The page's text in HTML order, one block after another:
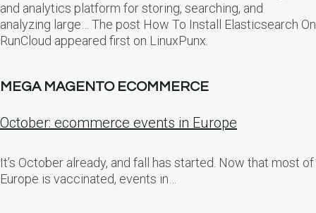
and analytics platform for storing, searching, and
analyzing large… The post How To Install Elasticsearch On
RunCloud appeared first on LinuxPunx.
MEGA MAGENTO ECOMMERCE
October: ecommerce events in Europe
It’s October already, and fall has started. Now that most of
Europe is vaccinated, events in…